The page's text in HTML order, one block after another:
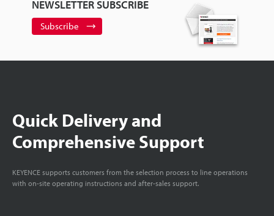
NEWSLETTER SUBSCRIBE
Subscribe
Quick Delivery and
Comprehensive Support
KEYENCE supports customers from the selection process to line operations
with on-site operating instructions and after-sales support.